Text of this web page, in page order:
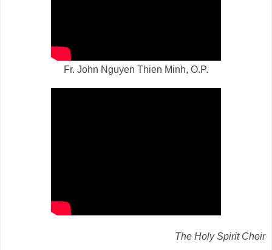
Fr. John Nguyen Thien Minh, O.P.
The Holy Spirit Choir